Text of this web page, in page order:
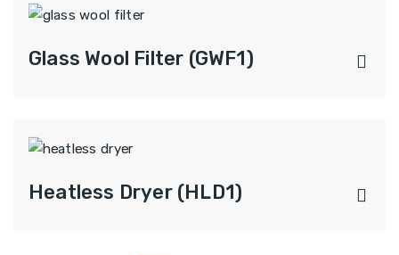
Glass Wool Filter (GWF1)
Heatless Dryer (HLD1)